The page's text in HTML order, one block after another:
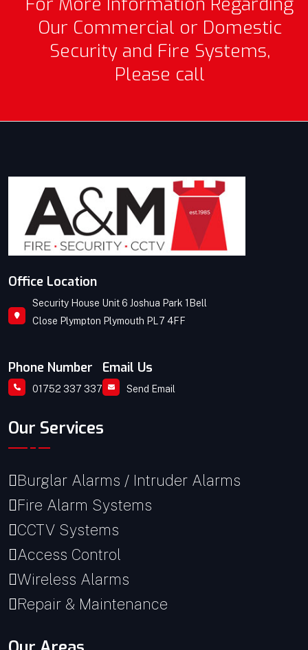
Our Commercial or Domestic
Security and Fire Systems,
Please call
Office Location
Security House Unit 6 Joshua Park 1Bell
Close Plympton Plymouth PL7 4FF
Phone Number
01752 337 337
Email Us
Send Email
Our Services
Burglar Alarms / Intruder Alarms
Fire Alarm Systems
CCTV Systems
Access Control
Wireless Alarms
Repair & Maintenance